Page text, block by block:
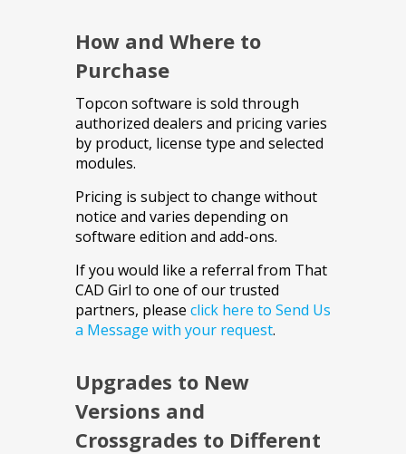
How and Where to
Purchase
Topcon software is sold through
authorized dealers and pricing varies
by product, license type and selected
modules.
Pricing is subject to change without
notice and varies depending on
software edition and add-ons.
If you would like a referral from That
CAD Girl to one of our trusted
partners, please click here to Send Us
a Message with your request.
Upgrades to New
Versions and
Crossgrades to Different